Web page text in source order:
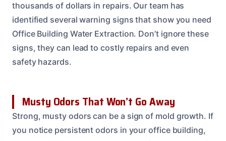
thousands of dollars in repairs. Our team has
identified several warning signs that show you need
Office Building Water Extraction. Don’t ignore these
signs, they can lead to costly repairs and even
safety hazards.
Musty Odors That Won’t Go Away
Strong, musty odors can be a sign of mold growth. If
you notice persistent odors in your office building,